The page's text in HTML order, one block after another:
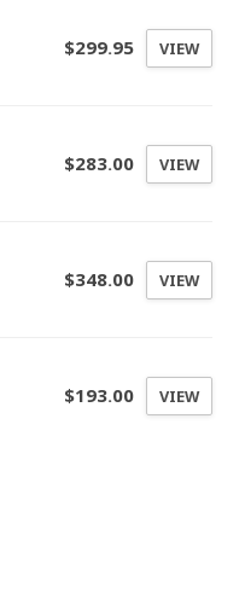
$299.95 VIEW
$283.00 VIEW
$348.00 VIEW
$193.00 VIEW